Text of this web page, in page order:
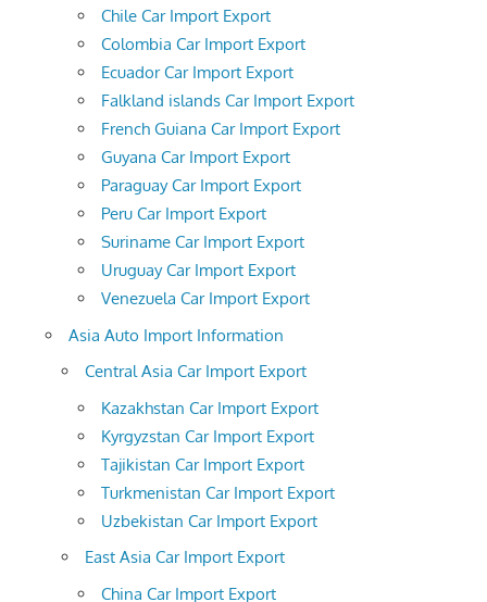
Chile Car Import Export
Colombia Car Import Export
Ecuador Car Import Export
Falkland islands Car Import Export
French Guiana Car Import Export
Guyana Car Import Export
Paraguay Car Import Export
Peru Car Import Export
Suriname Car Import Export
Uruguay Car Import Export
Venezuela Car Import Export
Asia Auto Import Information
Central Asia Car Import Export
Kazakhstan Car Import Export
Kyrgyzstan Car Import Export
Tajikistan Car Import Export
Turkmenistan Car Import Export
Uzbekistan Car Import Export
East Asia Car Import Export
China Car Import Export